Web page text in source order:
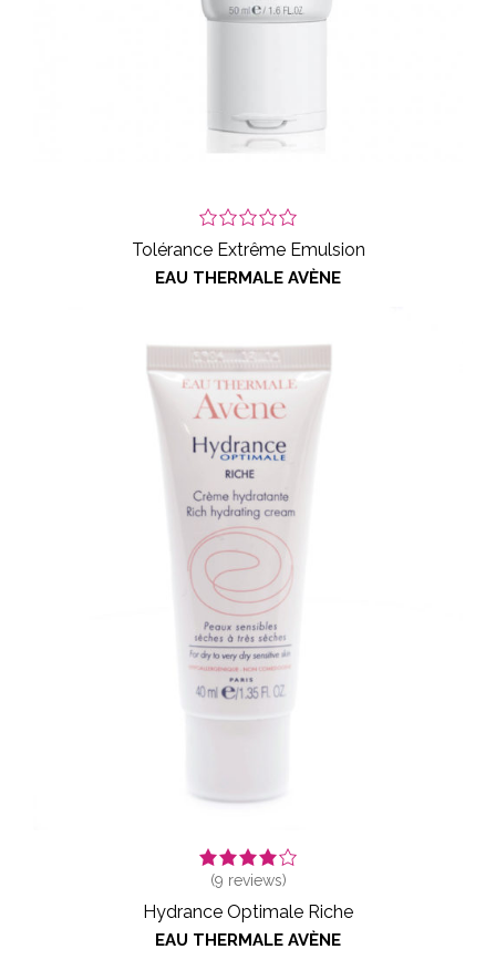
Tolérance Extrême Emulsion
EAU THERMALE AVÈNE
(9 reviews)
Hydrance Optimale Riche
EAU THERMALE AVÈNE